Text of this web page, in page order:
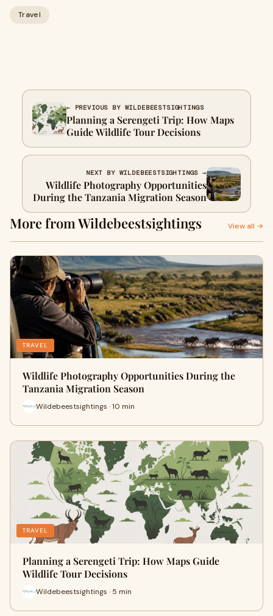
Travel
← PREVIOUS BY WILDEBEESTSIGHTINGS
Planning a Serengeti Trip: How Maps
Guide Wildlife Tour Decisions
NEXT BY WILDEBEESTSIGHTINGS →
Wildlife Photography Opportunities
During the Tanzania Migration Season
More from Wildebeestsightings View all →
TRAVEL
Wildlife Photography Opportunities During the
Tanzania Migration Season
Wildebeestsightings · 10 min
TRAVEL
Planning a Serengeti Trip: How Maps Guide
Wildlife Tour Decisions
Wildebeestsightings · 5 min